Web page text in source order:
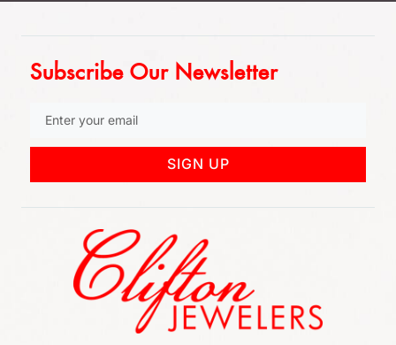
Subscribe Our Newsletter
SIGN UP